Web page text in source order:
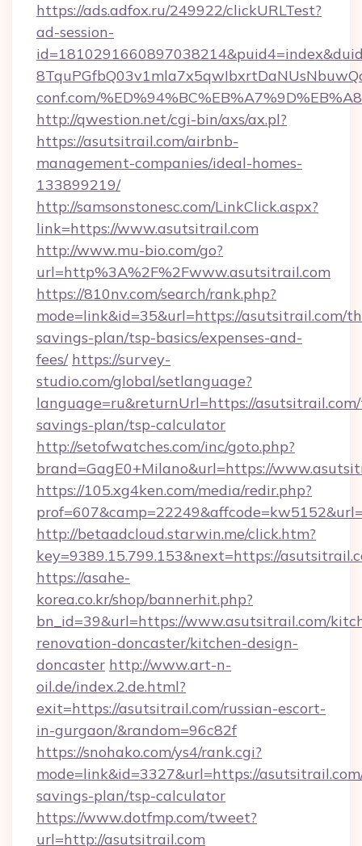
https://ads.adfox.ru/249922/clickURLTest?
ad-session-
conf.com/
http://qwestion.net/cgi-bin/axs/ax.pl?
https://asutsitrail.com/airbnb-
management-companies/ideal-homes-
133899219/
http://samsonstonesc.com/LinkClick.aspx?
link=https://www.asutsitrail.com
http://www.mu-bio.com/go?
url=http%3A%2F%2Fwww.asutsitrail.com
https://810nv.com/search/rank.php?
mode=link&id=35&url=https://asutsitrail.com/
savings-plan/tsp-basics/expenses-and-
fees/ https://survey-
studio.com/global/setlanguage?
language=ru&returnUrl=https://
savings-plan/tsp-calculator
http://setofwatches.com/inc/goto.php?
brand=GagE0+Milano&url=https://
https://105.xg4ken.com/media/redir.php?
http://betaadcloud.starwin.me/click.htm?
key=9389.15.799.153&next=https://
https://asahe-
korea.co.kr/shop/bannerhit.php?
bn_id=39&url=https://www.asutsitrail.com/
renovation-doncaster/kitchen-design-
doncaster http://www.art-n-
oil.de/index.2.de.html?
exit=https://asutsitrail.com/russian-escort-
in-gurgaon/&random=96c82f
https://snohako.com/ys4/rank.cgi?
mode=link&id=3327&url=https://
savings-plan/tsp-calculator
https://www.dotfmp.com/tweet?
url=http://asutsitrail.com